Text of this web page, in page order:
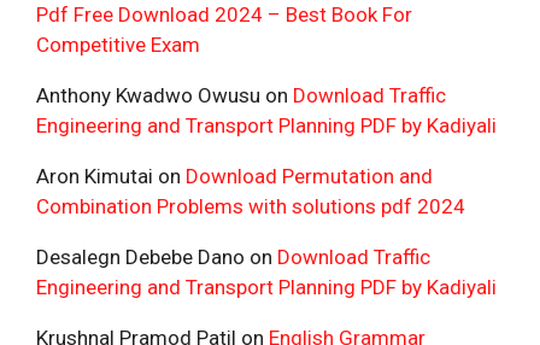
Pdf Free Download 2024 – Best Book For
Competitive Exam
Anthony Kwadwo Owusu on Download Traffic
Engineering and Transport Planning PDF by Kadiyali
Aron Kimutai on Download Permutation and
Combination Problems with solutions pdf 2024
Desalegn Debebe Dano on Download Traffic
Engineering and Transport Planning PDF by Kadiyali
Krushnal Pramod Patil on English Grammar